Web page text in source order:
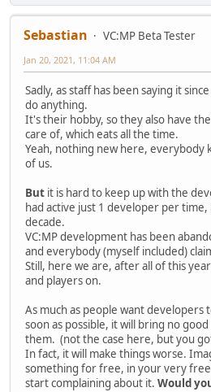
Sebastian
VC:MP Beta Tester
Jan 20, 2021, 11:04 AM
Sadly, as staff has been saying it
do anything.
It's their hobby, so they also have
care of, which eats all the time.
Yeah, nothing new here, everybody
of us.
But it is hard to keep up with the
had active just 1 developer per
decade.
VC:MP development has been
and everybody (myself included)
Still, here we are, after all of this
and players on.
As much as people want developers
soon as possible, it will bring no
them. (not the case here, but you
In fact, it will make things worse.
something for free, in your very
start complaining about it. Would